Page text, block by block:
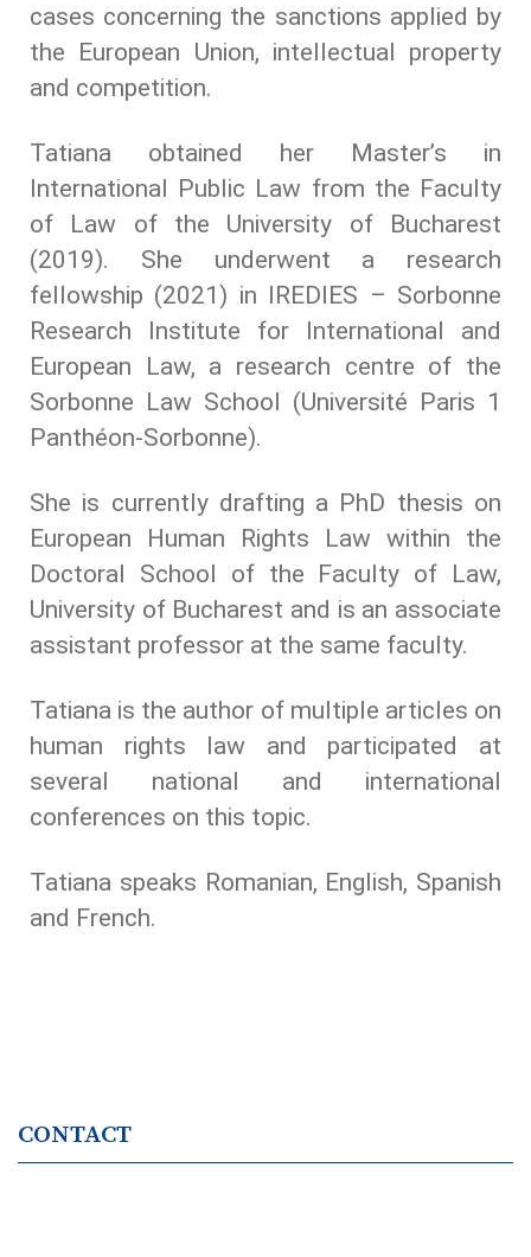
cases concerning the sanctions applied by
the European Union, intellectual property
and competition.
Tatiana obtained her Master’s in
International Public Law from the Faculty
of Law of the University of Bucharest
(2019). She underwent a research
fellowship (2021) in IREDIES – Sorbonne
Research Institute for International and
European Law, a research centre of the
Sorbonne Law School (Université Paris 1
Panthéon-Sorbonne).
She is currently drafting a PhD thesis on
European Human Rights Law within the
Doctoral School of the Faculty of Law,
University of Bucharest and is an associate
assistant professor at the same faculty.
Tatiana is the author of multiple articles on
human rights law and participated at
several national and international
conferences on this topic.
Tatiana speaks Romanian, English, Spanish
and French.
CONTACT